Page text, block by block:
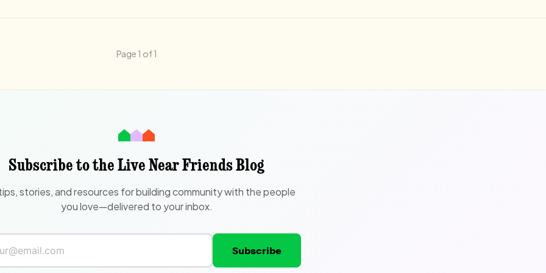
Page 1 of 1
Subscribe to the Live Near Friends Blog
stories, and resources for building community with the people
you love—delivered to your inbox.
Subscribe